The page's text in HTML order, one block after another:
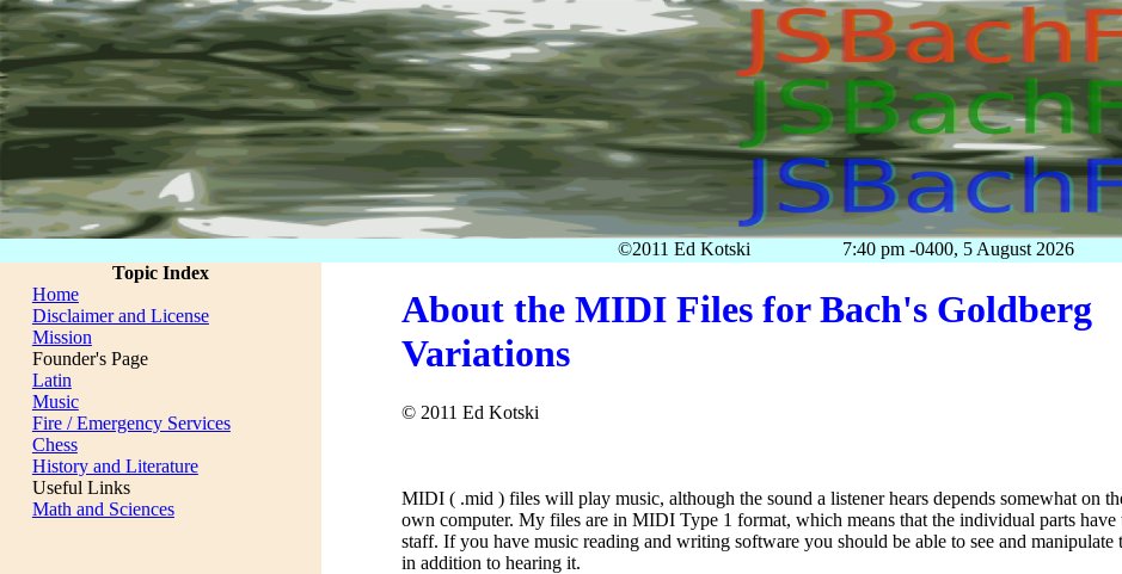
About the MIDI Files for Bach's Goldberg
Variations
© 2011 Ed Kotski
MIDI ( .mid ) files will play music, although the sound a listener hears depends somewhat on
own computer. My files are in MIDI Type 1 format, which means that the individual parts have
staff. If you have music reading and writing software you should be able to see and manipulate
in addition to hearing it.
Topic Index
Home
Disclaimer and License
Mission
Founder's Page
Latin
Music
Fire / Emergency Services
Chess
History and Literature
Useful Links
Math and Sciences
©2011 Ed Kotski 7:40 pm -0400, 5 August 2026